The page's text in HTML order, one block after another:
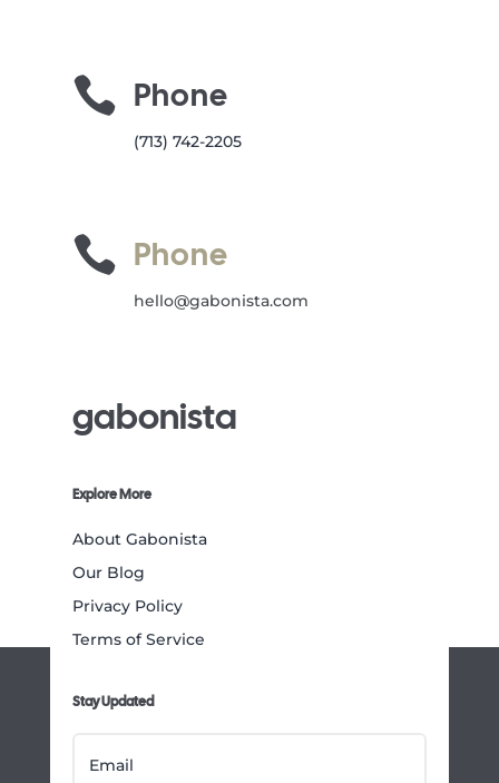
 Phone
(713) 742-2205
 Phone
hello@gabonista.com
gabonista
Explore More
About Gabonista
Our Blog
Privacy Policy
Terms of Service
Stay Updated